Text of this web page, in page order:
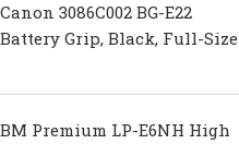
Canon 3086C002 BG-E22
Battery Grip, Black, Full-Size
BM Premium LP-E6NH High